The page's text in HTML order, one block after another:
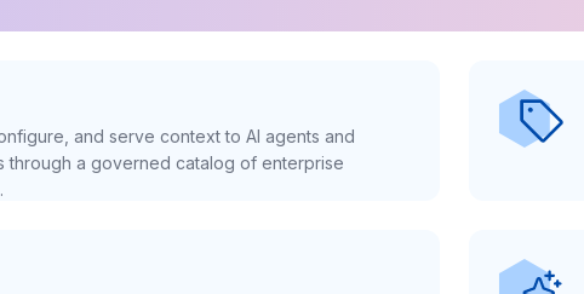
and serve context to AI agents and
through a governed catalog of enterprise